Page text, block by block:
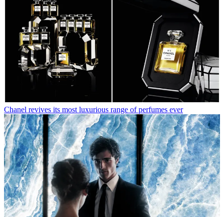
Chanel revives its most luxurious range of perfumes ever